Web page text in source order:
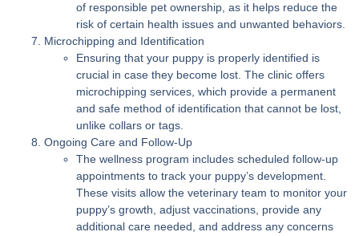
of responsible pet ownership, as it helps reduce the
risk of certain health issues and unwanted behaviors.
Microchipping and Identification
Ensuring that your puppy is properly identified is
crucial in case they become lost. The clinic offers
microchipping services, which provide a permanent
and safe method of identification that cannot be lost,
unlike collars or tags.
Ongoing Care and Follow-Up
The wellness program includes scheduled follow-up
appointments to track your puppy’s development.
These visits allow the veterinary team to monitor your
puppy’s growth, adjust vaccinations, provide any
additional care needed, and address any concerns